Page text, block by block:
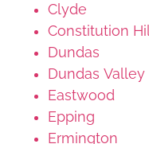
Clyde
Constitution
Dundas
Dundas Valley
Eastwood
Epping
Ermington